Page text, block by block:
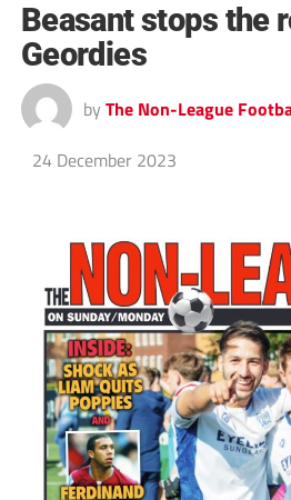
Beasant stops the
Geordies
by The Non-League
24 December 2023